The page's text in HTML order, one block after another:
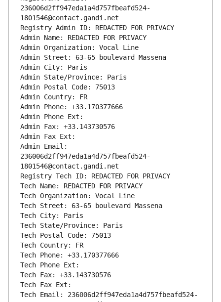
236006d2ff947eda1a4d757fbeafd524-
1801546@contact.gandi.net
Registry Admin ID: REDACTED FOR PRIVACY
Admin Name: REDACTED FOR PRIVACY
Admin Organization: Vocal Line
Admin Street: 63-65 boulevard Massena
Admin City: Paris
Admin State/Province: Paris
Admin Postal Code: 75013
Admin Country: FR
Admin Phone: +33.170377666
Admin Phone Ext:
Admin Fax: +33.143730576
Admin Fax Ext:
Admin Email:
236006d2ff947eda1a4d757fbeafd524-
1801546@contact.gandi.net
Registry Tech ID: REDACTED FOR PRIVACY
Tech Name: REDACTED FOR PRIVACY
Tech Organization: Vocal Line
Tech Street: 63-65 boulevard Massena
Tech City: Paris
Tech State/Province: Paris
Tech Postal Code: 75013
Tech Country: FR
Tech Phone: +33.170377666
Tech Phone Ext:
Tech Fax: +33.143730576
Tech Fax Ext:
Tech Email: 236006d2ff947eda1a4d757fbeafd524-